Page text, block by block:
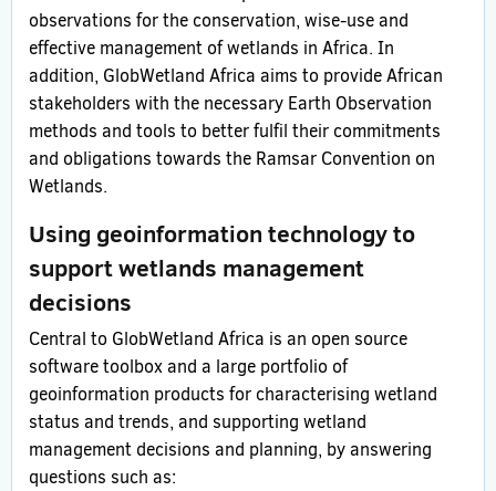
observations for the conservation, wise-use and
effective management of wetlands in Africa. In
addition, GlobWetland Africa aims to provide African
stakeholders with the necessary Earth Observation
methods and tools to better fulfil their commitments
and obligations towards the Ramsar Convention on
Wetlands.
Using geoinformation technology to
support wetlands management
decisions
Central to GlobWetland Africa is an open source
software toolbox and a large portfolio of
geoinformation products for characterising wetland
status and trends, and supporting wetland
management decisions and planning, by answering
questions such as: